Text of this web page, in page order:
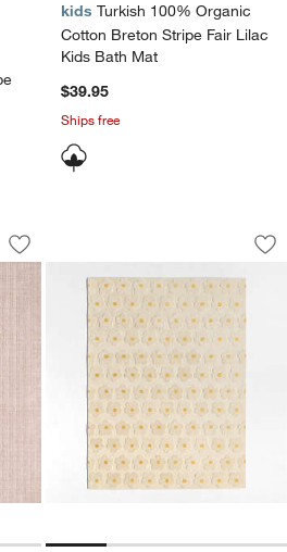
Stripe Rosy Lilac Wool Kids Area Rug
kids Turkish 100% Organic
Cotton Breton Stripe Fair Lilac
Kids Bath Mat
$39.95
Ships free
Purple Kids
1 of 4
Save to Favorites
Solid Grid Light Purple Kids
Daisy Field Kids
Carousel showing item 1 through